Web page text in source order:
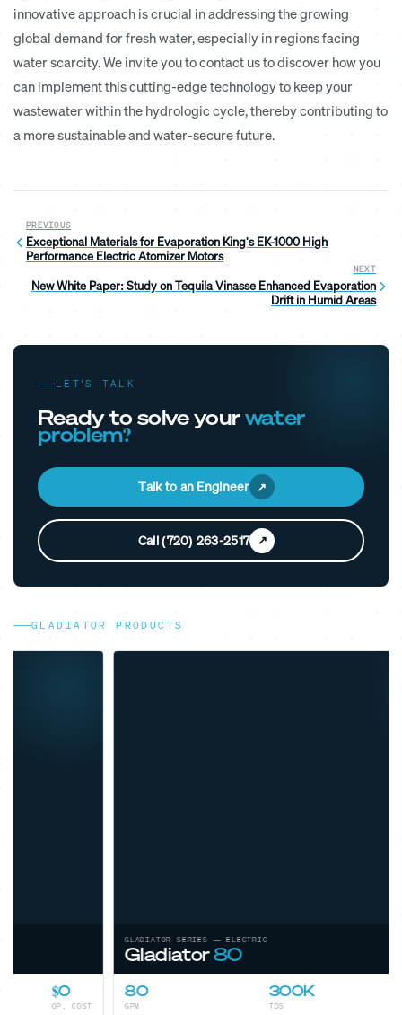
LET’S TALK
Ready to solve yourwater
problem?
Talk to an Engineer
Call (720) 263-2517
GLADIATOR PRODUCTS
GLADIATOR SERIES — ELECTRIC
80
innovative approach is crucial in addressing the growing
global demand for fresh water, especially in regions facing
water scarcity. We invite you to contact us to discover how you
can implement this cutting-edge technology to keep your
wastewater within the hydrologic cycle, thereby contributing to
a more sustainable and water-secure future.
PREVIOUS
Exceptional Materials for Evaporation King's EK-1000 High
Performance Electric Atomizer Motors
NEXT
New White Paper: Study on Tequila Vinasse Enhanced Evaporation
Drift in Humid Areas